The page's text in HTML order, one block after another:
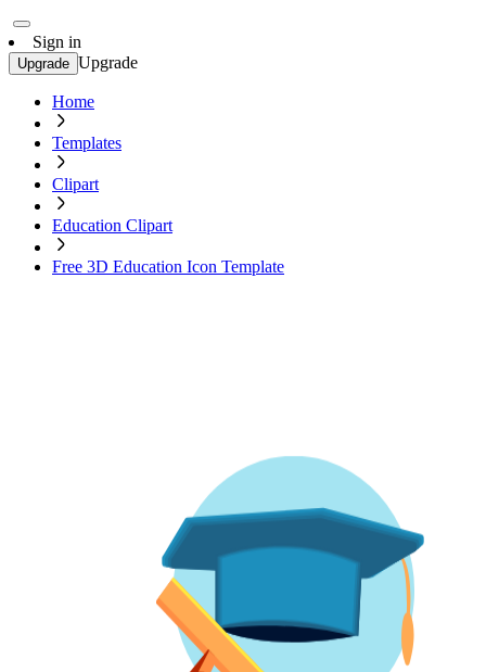
Sign in
Upgrade Upgrade
Home
Templates
Clipart
Education Clipart
Free 3D Education Icon Template